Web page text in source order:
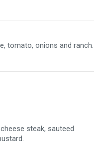
tomato, onions and ranch.
steak, sauteed